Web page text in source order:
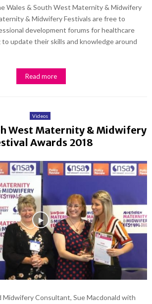
Wales & South West Maternity & Midwifery
& Midwifery Festivals are free to
development forums for healthcare
update their skills and knowledge around
Read more
Videos
West Maternity & Midwifery
Awards 2018
Midwifery Consultant, Sue Macdonald with